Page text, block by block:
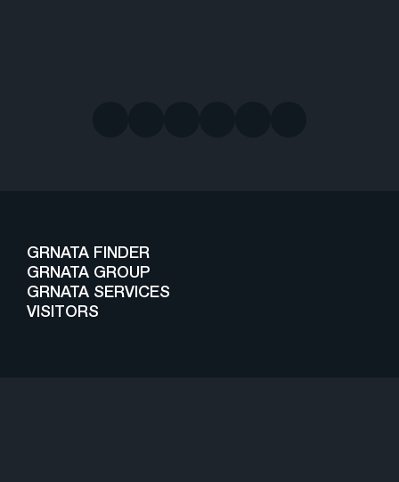
GRNATA FINDER
GRNATA GROUP
GRNATA SERVICES
VISITORS